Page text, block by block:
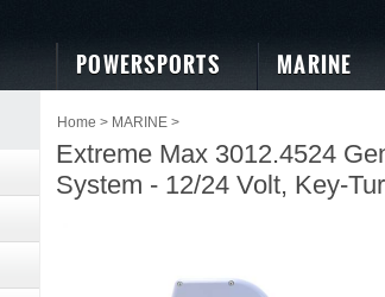
POWERSPORTS MARINE
Home > MARINE >
Extreme Max 3012.4524
System - 12/24 Volt, Key-